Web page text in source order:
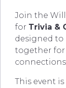
Join the
for Trivia &
designed
together for
This event